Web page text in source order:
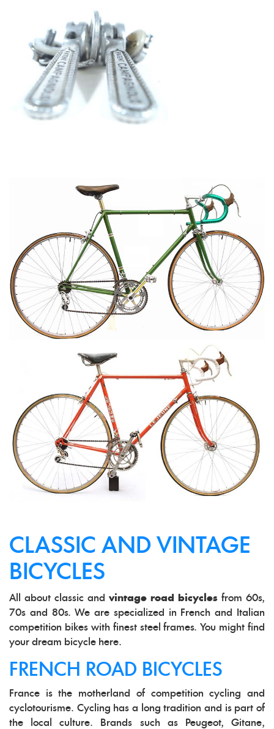
CLASSIC AND VINTAGE
BICYCLES
All about classic and vintage road bicycles from 60s,
70s and 80s. We are specialized in French and Italian
competition bikes with finest steel frames. You might find
your dream bicycle here.
FRENCH ROAD BICYCLES
France is the motherland of competition cycling and
cyclotourisme. Cycling has a long tradition and is part of
the local culture. Brands such as Peugeot, Gitane,